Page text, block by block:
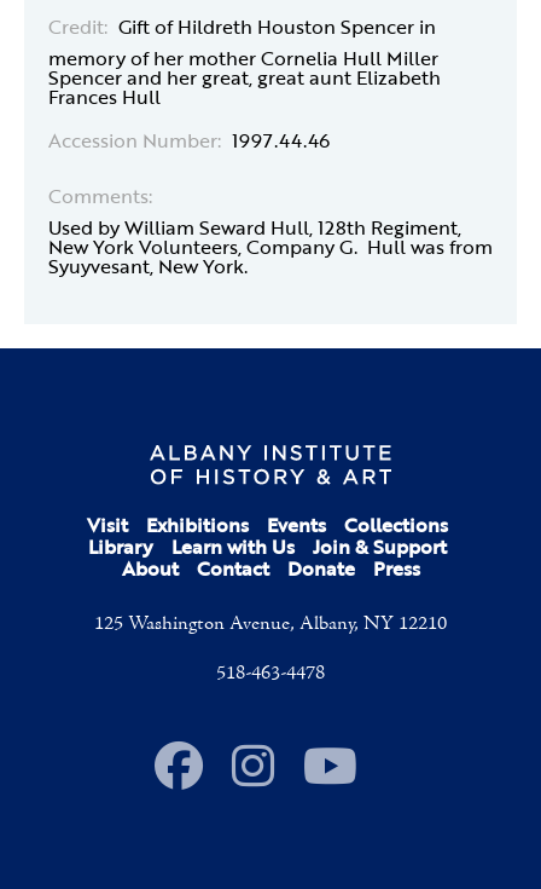
Credit: Gift of Hildreth Houston Spencer in
memory of her mother Cornelia Hull Miller
Spencer and her great, great aunt Elizabeth
Frances Hull
Accession Number: 1997.44.46
Comments:
Used by William Seward Hull, 128th Regiment,
New York Volunteers, Company G. Hull was from
Syuyvesant, New York.
Visit Exhibitions Events Collections
Library Learn with Us Join & Support
About Contact Donate Press
125 Washington Avenue, Albany, NY 12210
518-463-4478